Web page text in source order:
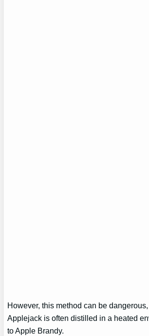
However, this method can be
Applejack is often distilled in a heated
to Apple Brandy.